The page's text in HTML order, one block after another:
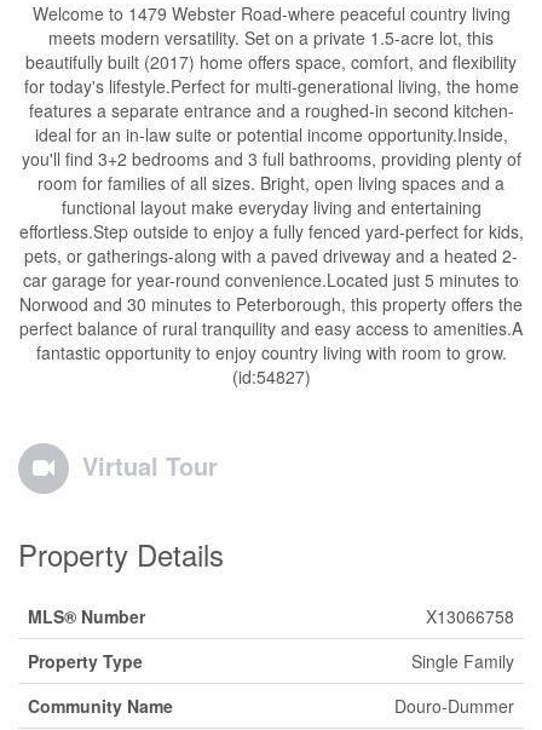
Welcome to 1479 Webster Road-where peaceful country living
meets modern versatility. Set on a private 1.5-acre lot, this
beautifully built (2017) home offers space, comfort, and flexibility
for today's lifestyle.Perfect for multi-generational living, the home
features a separate entrance and a roughed-in second kitchen-
ideal for an in-law suite or potential income opportunity.Inside,
you'll find 3+2 bedrooms and 3 full bathrooms, providing plenty of
room for families of all sizes. Bright, open living spaces and a
functional layout make everyday living and entertaining
effortless.Step outside to enjoy a fully fenced yard-perfect for kids,
pets, or gatherings-along with a paved driveway and a heated 2-
car garage for year-round convenience.Located just 5 minutes to
Norwood and 30 minutes to Peterborough, this property offers the
perfect balance of rural tranquility and easy access to amenities.A
fantastic opportunity to enjoy country living with room to grow.
(id:54827)
Virtual Tour
Property Details
MLS® Number
X13066758
Property Type
Single Family
Community Name
Douro-Dummer